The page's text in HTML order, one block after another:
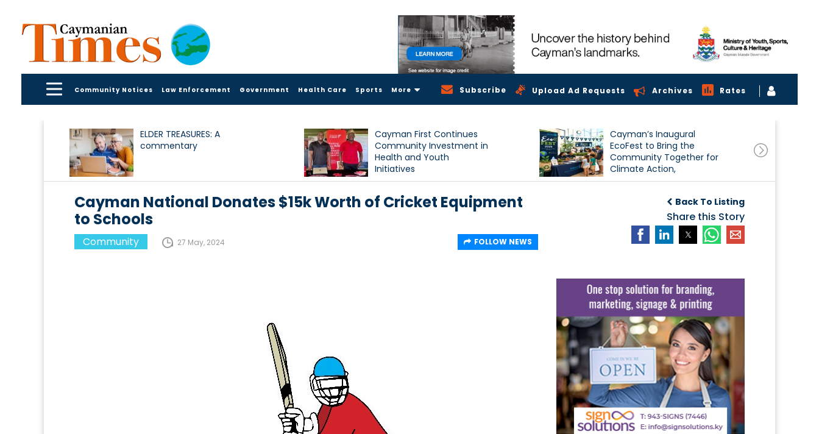
Community Notices Law Enforcement Government Health Care Sports More Subscribe Upload Ad Requests Archives Rates
ELDER TREASURES: A
commentary
Cayman First Continues
Community Investment in
Health and Youth
Initiatives
Cayman’s Inaugural
EcoFest to Bring the
Community Together for
Climate Action,
Conservation and
Back To Listing
Share this Story
Cayman National Donates $15k Worth of Cricket Equipment
to Schools
Community 27 May, 2024 FOLLOW NEWS